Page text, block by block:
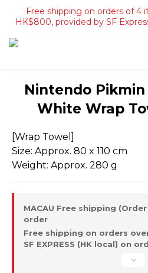
Free shipping on orders of 4
HK$800, provided by SF
Free shipping on orders of 4
HK$800, provided by SF
Free shipping on orders over
Express
HK$800, provided by SF
Nintendo Pikmin
White Wrap
[Wrap Towel]
Size: Approx. 80 x 110 cm
Weight: Approx. 280 g
MACAU Free shipping
order
Free shipping on orders
SF EXPRESS (HK local) on